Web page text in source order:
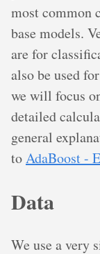
most common
base models.
are for
also be used
we will focus
detailed
general
toAdaBoost -
Data
We use a very